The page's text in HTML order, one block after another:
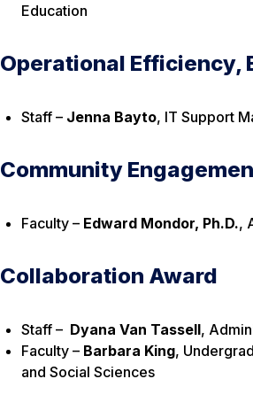
Education
Operational Efficiency,
Staff – Jenna Bayto, IT Support
Community
Faculty – Edward Mondor, Ph.D.,
Collaboration Award
Staff – Dyana Van Tassell,
Faculty – Barbara King,
and Social Sciences